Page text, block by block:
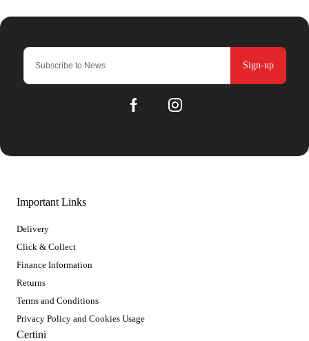
Sign-up
Important Links
Delivery
Click & Collect
Finance Information
Returns
Terms and Conditions
Privacy Policy and Cookies Usage
Certini